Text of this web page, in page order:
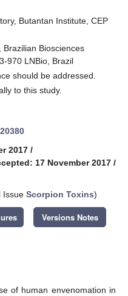
Butantan Institute, CEP
Biosciences
970 LNBio, Brazil
should be addressed.
to this study.
2017 /
17 November 2017 /
Issue Scorpion Toxins)
Versions Notes
of human envenomation in